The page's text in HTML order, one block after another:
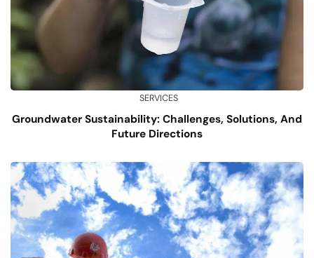
SERVICES
Groundwater Sustainability: Challenges, Solutions, And
Future Directions